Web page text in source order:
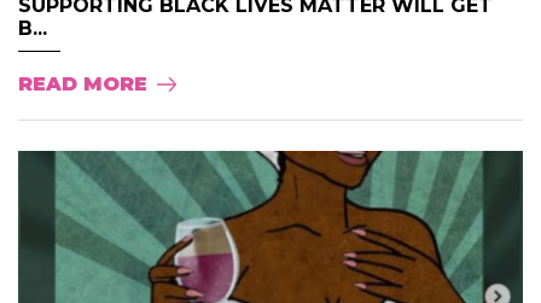
SUPPORTING BLACK LIVES MATTER WILL GET
B...
READ MORE